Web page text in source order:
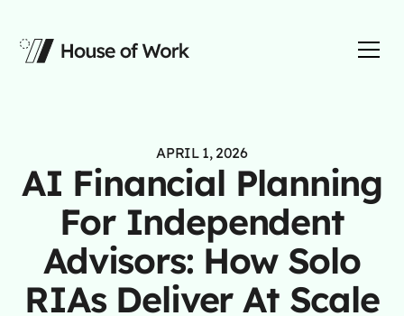
APRIL 1, 2026
AI Financial Planning
For Independent
Advisors: How Solo
RIAs Deliver At Scale